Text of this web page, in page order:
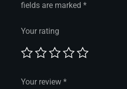
fields are marked *
Your rating
Your review *